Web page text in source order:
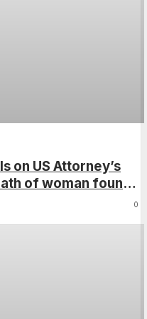
on US Attorney’s
of woman found
0